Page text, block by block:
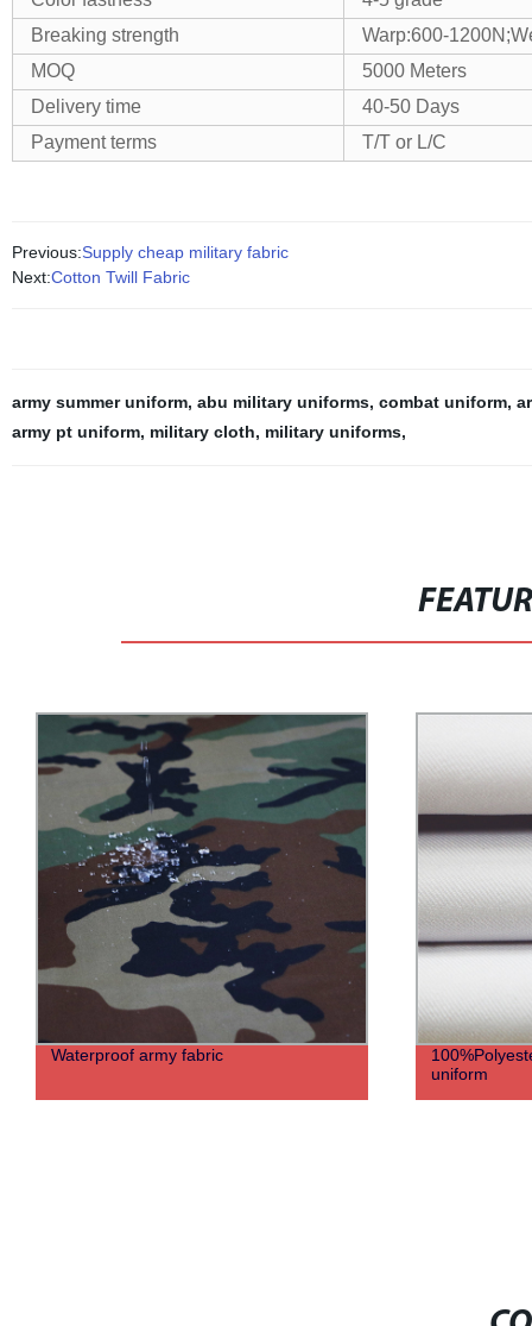
Breaking strength
Warp:600-
MOQ
5000 Meters
Delivery time
40-50 Days
Payment terms
T/T or L/C
Previous:Supply cheap military fabric
Next:Cotton Twill Fabric
army summer uniform, abu military uniforms, combat uniform,
army pt uniform, military cloth, military uniforms,
Waterproof army fabric
uniform